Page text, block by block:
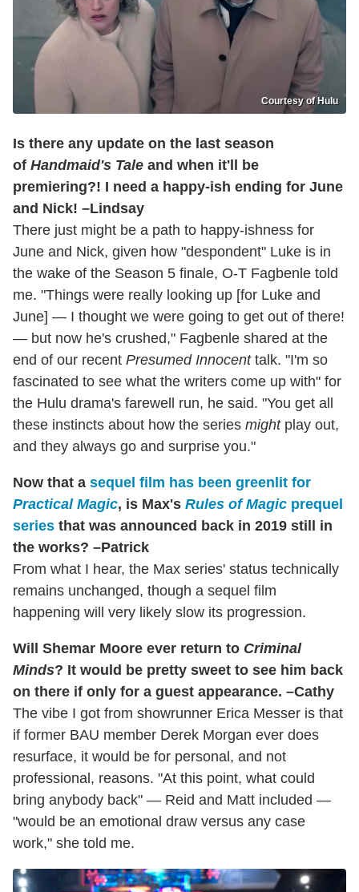
Courtesy of Hulu
Is there any update on the last season
of Handmaid's Tale and when it'll be
premiering?! I need a happy-ish ending for June
and Nick! –Lindsay
There just might be a path to happy-ishness for
June and Nick, given how "despondent" Luke is in
the wake of the Season 5 finale, O-T Fagbenle told
me. "Things were really looking up [for Luke and
June] — I thought we were going to get out of there!
— but now he's crushed," Fagbenle shared at the
end of our recent Presumed Innocenttalk. "I'm so
fascinated to see what the writers come up with" for
the Hulu drama's farewell run, he said. "You get all
these instincts about how the series mightplay out,
and they always go and surprise you."
Now that a sequel film has been greenlit for
Practical Magic, is Max's Rules of Magic prequel
series that was announced back in 2019 still in
the works? –Patrick
From what I hear, the Max series' status technically
remains unchanged, though a sequel film
happening will very likely slow its progression.
Will Shemar Moore ever return to Criminal
Minds? It would be pretty sweet to see him back
on there if only for a guest appearance. –Cathy
The vibe I got from showrunner Erica Messer is that
if former BAU member Derek Morgan ever does
resurface, it would be for personal, and not
professional, reasons. "At this point, what could
bring anybody back" — Reid and Matt included —
"would be an emotional draw versus any case
work," she told me.